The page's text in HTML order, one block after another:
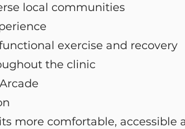
local communities
exercise and recovery
the clinic
more comfortable, accessible